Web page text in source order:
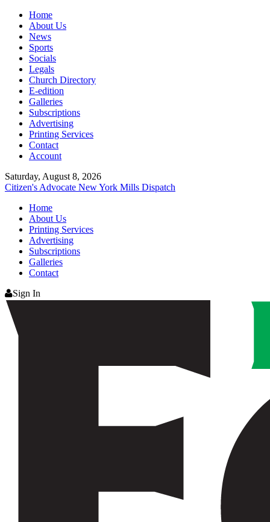
Home
About Us
News
Sports
Socials
Legals
Church Directory
E-edition
Galleries
Subscriptions
Advertising
Printing Services
Contact
Account
Saturday, August 8, 2026
Citizen's Advocate New York Mills Dispatch
Home
About Us
Printing Services
Advertising
Subscriptions
Galleries
Contact
Sign In